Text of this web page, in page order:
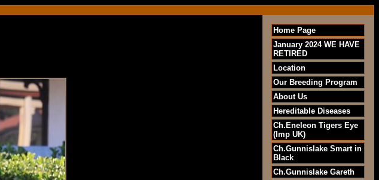
Home Page
January 2024 WE HAVE
RETIRED
Location
Our Breeding Program
About Us
Hereditable Diseases
Ch.Eneleon Tigers Eye
(Imp UK)
Ch.Gunnislake Smart in
Black
Ch.Gunnislake Gareth